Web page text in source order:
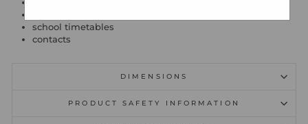
school timetables
contacts
DIMENSIONS
PRODUCT SAFETY INFORMATION